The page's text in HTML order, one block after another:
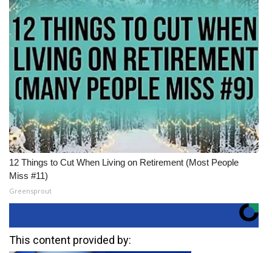
12 Things to Cut When Living on Retirement (Most People
Miss #11)
Greensprout
This content provided by: